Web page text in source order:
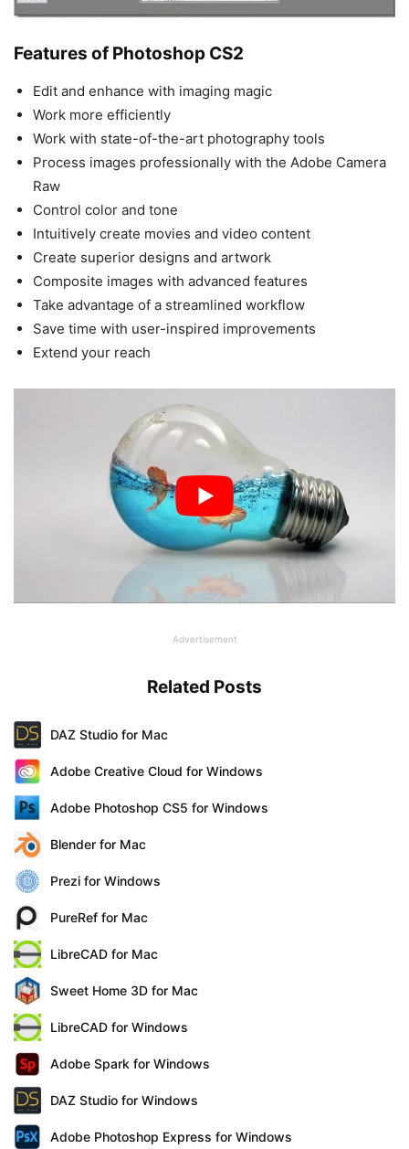
Features of Photoshop CS2
Edit and enhance with imaging magic
Work more efficiently
Work with state-of-the-art photography tools
Process images professionally with the Adobe Camera
Raw
Control color and tone
Intuitively create movies and video content
Create superior designs and artwork
Composite images with advanced features
Take advantage of a streamlined workflow
Save time with user-inspired improvements
Extend your reach
Advertisement
Related Posts
DAZ Studio for Mac
Adobe Creative Cloud for Windows
Adobe Photoshop CS5 for Windows
Blender for Mac
Prezi for Windows
PureRef for Mac
LibreCAD for Mac
Sweet Home 3D for Mac
LibreCAD for Windows
Adobe Spark for Windows
DAZ Studio for Windows
Adobe Photoshop Express for Windows